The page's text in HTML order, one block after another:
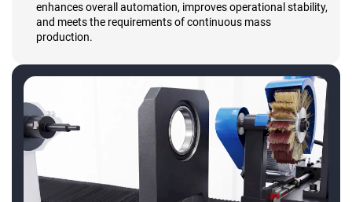
enhances overall automation, improves operational stability,
and meets the requirements of continuous mass
production.